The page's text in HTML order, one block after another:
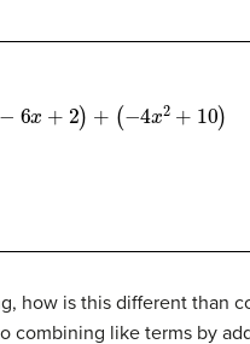
+ −4 +10 )
how is this different than
combining like terms by